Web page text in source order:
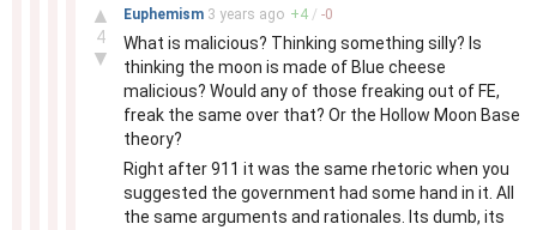
▲
4
▼
Euphemism 3 years ago +4 / -0
What is malicious? Thinking something silly? Is
thinking the moon is made of Blue cheese
malicious? Would any of those freaking out of FE,
freak the same over that? Or the Hollow Moon Base
theory?
Right after 911 it was the same rhetoric when you
suggested the government had some hand in it. All
the same arguments and rationales. Its dumb, its